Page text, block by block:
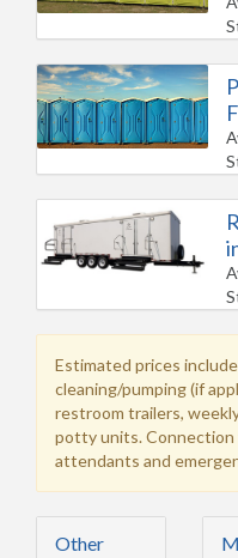
Estimated prices
cleaning/pumping (if
restroom trailers,
potty units.
attendants and
Other